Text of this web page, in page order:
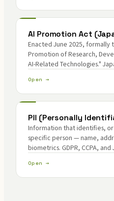
AI Promotion Act
Enacted June 2025,
Promotion of Research,
AI-Related Technologies."
Open →
PII (Personally
Information that identifies,
specific person — name,
biometrics. GDPR, CCPA, and
surface reduction.
Open →